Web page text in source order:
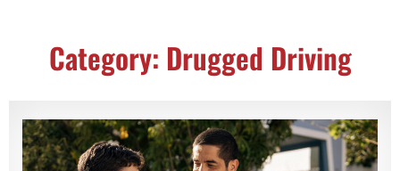
Category: Drugged Driving